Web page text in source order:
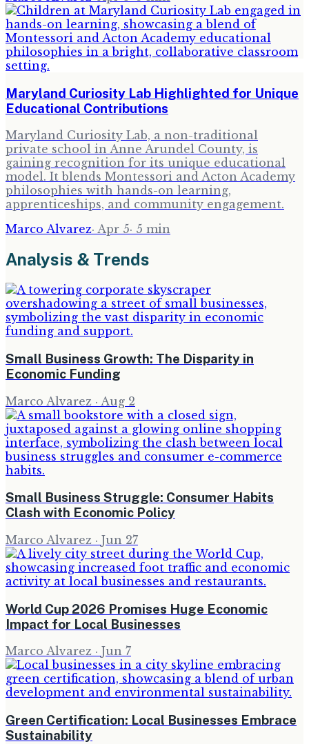
Maryland Curiosity Lab Highlighted for Unique
Educational Contributions
Maryland Curiosity Lab, a non-traditional
private school in Anne Arundel County, is
gaining recognition for its unique educational
model. It blends Montessori and Acton Academy
philosophies with hands-on learning,
apprenticeships, and community engagement.
Marco Alvarez· Apr 5· 5 min
Analysis & Trends
Small Business Growth: The Disparity in
Economic Funding
Marco Alvarez · Aug 2
Small Business Struggle: Consumer Habits
Clash with Economic Policy
Marco Alvarez · Jun 27
World Cup 2026 Promises Huge Economic
Impact for Local Businesses
Marco Alvarez · Jun 7
Green Certification: Local Businesses Embrace
Sustainability